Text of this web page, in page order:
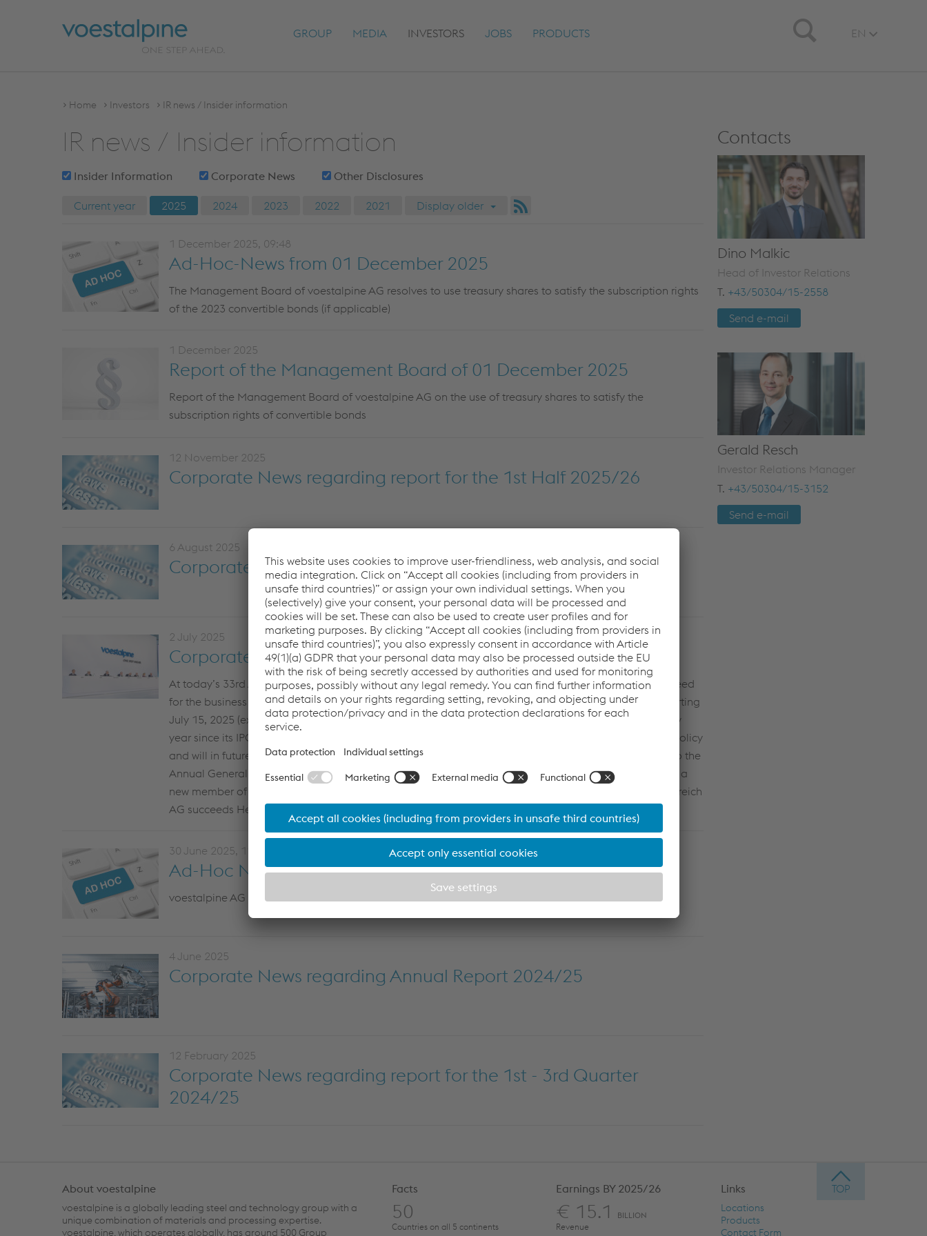
Search
GROUP MEDIA INVESTORS JOBS PRODUCTS EN
Home Investors IR news / Insider information
IR news / Insider information
Insider Information Corporate News Other Disclosures
Current year 2025 2024 2023 2022 2021 Display older
1 December 2025, 09:48
Ad-Hoc-News from 01 December 2025
The Management Board of voestalpine AG resolves to use treasury shares to satisfy the subscription rights
of the 2023 convertible bonds (if applicable)
1 December 2025
Report of the Management Board of 01 December 2025
Report of the Management Board of voestalpine AG on the use of treasury shares to satisfy the
subscription rights of convertible bonds
12 November 2025
Corporate News regarding report for the 1st Half 2025/26
6 August 2025
Corporate News regarding report for Q1 2025/26
2 July 2025
Corporate News from 2 July 2025
At today’s 33rd Annual General Meeting of voestalpine AG, a dividend of EUR 0.60 per share was agreed
for the business year 2024/25 (previous year: EUR 0.70). The payment of the dividend will be made starting
July 15, 2025 (ex-dividend day: July 10, 2025). voestalpine has paid dividends to its shareholders every
year since its IPO in 1995. Starting with the 2025/26 business year, the Group is adjusting its dividend policy
and will in future propose a dividend of 30% of earnings per share, but at least EUR 0.40 (per share), to the
Annual General Meeting. Another item on the agenda was the election of Reinhard Schwendtbauer as a
new member of the Supervisory Board of voestalpine AG. The CEO of Raiffeisenlandesbank Oberösterreich
AG succeeds Heinrich Schaller.
30 June 2025, 11:20
Ad-Hoc News from 30 June 2025
voestalpine AG passes resolution of new capital allocation- and dividend policy
4 June 2025
Corporate News regarding Annual Report 2024/25
12 February 2025
Corporate News regarding report for the 1st - 3rd Quarter
2024/25
Contacts
Dino Malkic
Head of Investor Relations
T. +43/50304/15-2558
Send e-mail
Gerald Resch
Investor Relations Manager
T. +43/50304/15-3152
Send e-mail
About voestalpine
voestalpine is a globally leading steel and technology group with a
unique combination of materials and processing expertise.
voestalpine, which operates globally, has around 500 Group
Facts
50
Countries on all 5 continents
Earnings BY 2025/26
€ 15.1 BILLION
Revenue
Links
Locations
Products
Contact Form